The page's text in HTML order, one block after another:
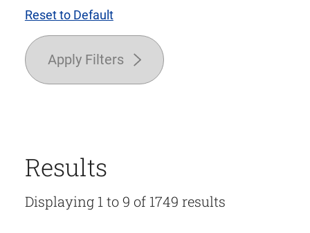
Reset to Default
Apply Filters
Results
Displaying 1 to 9 of 1749 results